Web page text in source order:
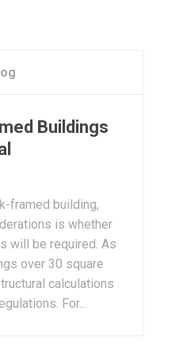
Buildings
framed building,
is whether
will be required. As
over 30 square
calculations
For...